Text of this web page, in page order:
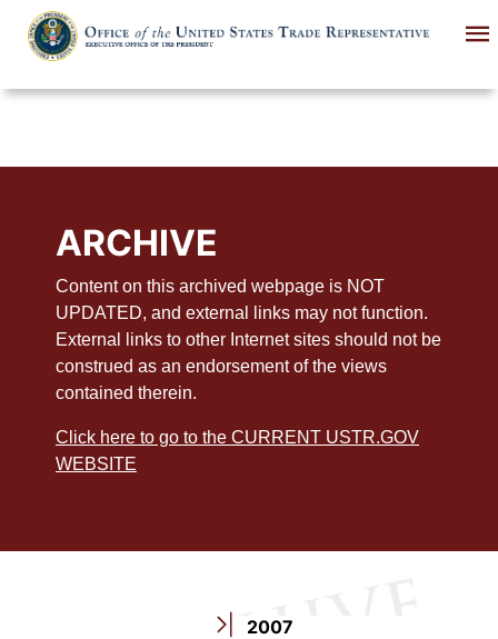
main
ARCHIVE
Content on this archived webpage is NOT
UPDATED, and external links may not function.
External links to other Internet sites should not be
construed as an endorsement of the views
contained therein.
Click here to go to the CURRENT USTR.GOV
WEBSITE
2007